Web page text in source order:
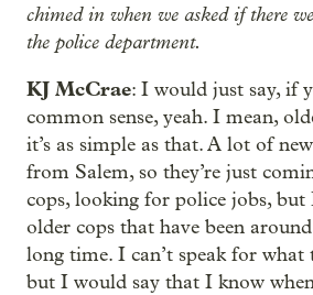
chimed in when we asked if there
the police department.
KJ McCrae: I would just say, if
common sense, yeah. I mean,
it’s as simple as that. A lot of
from Salem, so they’re just
cops, looking for police jobs,
older cops that have been
long time. I can’t speak for what
but I would say that I know